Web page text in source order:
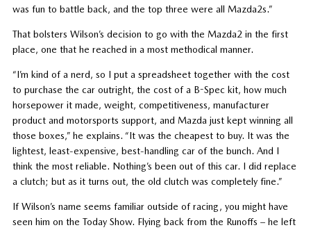
was fun to battle back, and the top three were all Mazda2s.”
That bolsters Wilson’s decision to go with the Mazda2 in the first
place, one that he reached in a most methodical manner.
“I’m kind of a nerd, so I put a spreadsheet together with the cost
to purchase the car outright, the cost of a B-Spec kit, how much
horsepower it made, weight, competitiveness, manufacturer
product and motorsports support, and Mazda just kept winning all
those boxes,” he explains. “It was the cheapest to buy. It was the
lightest, least-expensive, best-handling car of the bunch. And I
think the most reliable. Nothing’s been out of this car. I did replace
a clutch; but as it turns out, the old clutch was completely fine.”
If Wilson’s name seems familiar outside of racing, you might have
seen him on the Today Show. Flying back from the Runoffs – he left